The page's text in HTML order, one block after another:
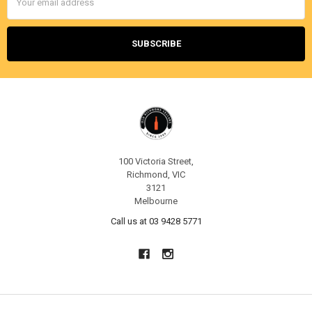
Address
100 Victoria Street,
Richmond, VIC
3121
Melbourne
Call us at 03 9428 5771